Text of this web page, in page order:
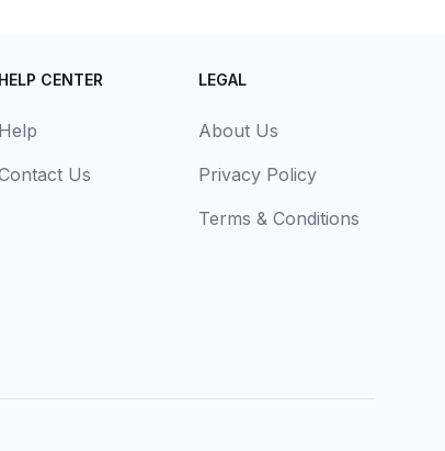
HELP CENTER
Help
Us
LEGAL
About Us
Privacy Policy
Terms & Conditions